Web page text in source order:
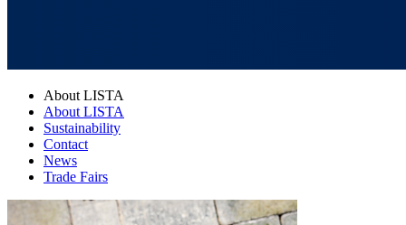
About LISTA
About LISTA
Sustainability
Contact
News
Trade Fairs